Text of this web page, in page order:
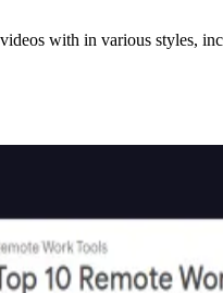
with in various styles,